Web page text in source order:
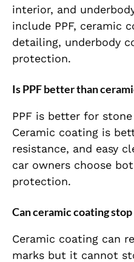
interior, and
include PPF, ceramic
detailing, underbody
protection.
Is PPF better than
PPF is better for
Ceramic coating is
resistance, and easy
car owners choose
protection.
Can ceramic coating
Ceramic coating can
marks but it cannot